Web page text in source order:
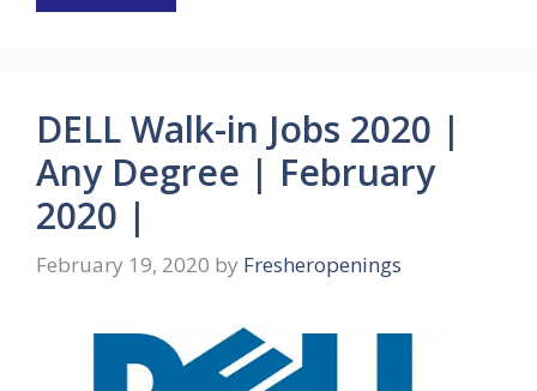
DELL Walk-in Jobs 2020 |
Any Degree | February
2020 |
February 19, 2020 by Fresheropenings